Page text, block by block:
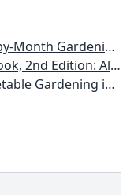
to Have a Beautiful Garden All Year
Plant & Maintain a Mid-Atlantic Garden
in the Northeast